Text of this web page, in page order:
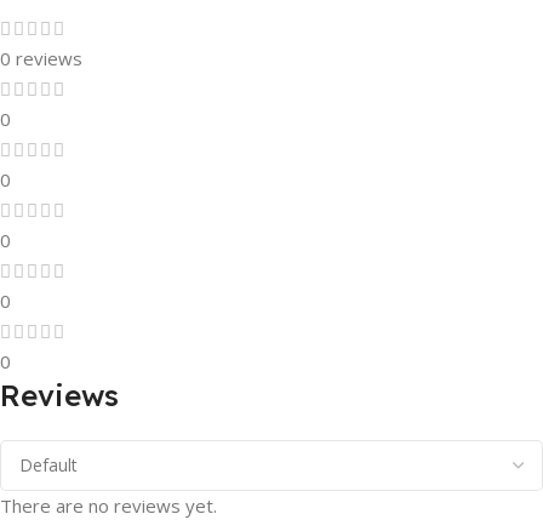
0 reviews
0
0
0
0
0
Reviews
There are no reviews yet.